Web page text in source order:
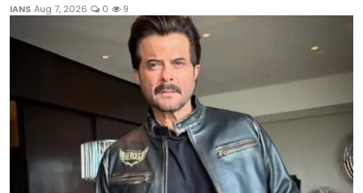
IANS Aug 7, 2026 0 9